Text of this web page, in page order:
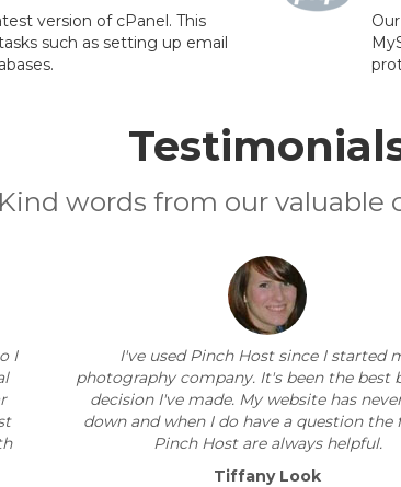
version of cPanel. This
such as setting up email
Kind words from our valuable
I
I've used Pinch Host since I started
photography company. It's been the best
decision I've made. My website has
down and when I do have a question the
Pinch Host are always helpful.
Tiffany Look